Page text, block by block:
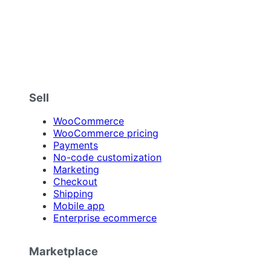
Sell
WooCommerce
WooCommerce pricing
Payments
No-code customization
Marketing
Checkout
Shipping
Mobile app
Enterprise ecommerce
Marketplace